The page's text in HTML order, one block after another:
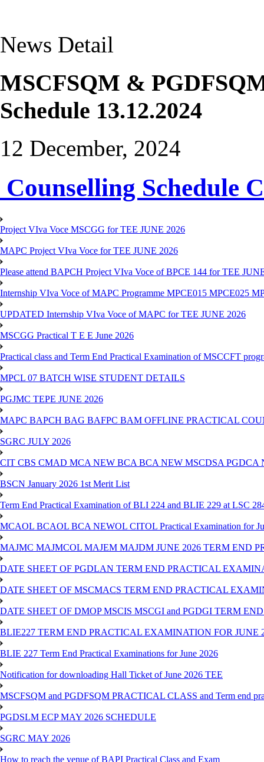
News Detail
MSCFSQM &
Schedule 13.12.2024
12 December, 2024
Counselling Schedule
Project VIva Voce MSCGG for TEE JUNE 2026
MAPC Project VIva Voce for TEE JUNE 2026
Please attend BAPCH Project VIva Voce of BPCE 144 for TEE
Internship VIva Voce of MAPC Programme MPCE015 MPCE025
UPDATED Internship VIva Voce of MAPC for TEE JUNE 2026
MSCGG Practical T E E June 2026
Practical class and Term End Practical Examination of MSCCFT
MPCL 07 BATCH WISE STUDENT DETAILS
PGJMC TEPE JUNE 2026
MAPC BAPCH BAG BAFPC BAM OFFLINE PRACTICAL
SGRC JULY 2026
CIT CBS CMAD MCA NEW BCA BCA NEW MSCDSA
BSCN January 2026 1st Merit List
Term End Practical Examination of BLI 224 and BLIE 229 at LSC
MCAOL BCAOL BCA NEWOL CITOL Practical Examination for
MAJMC MAJMCOL MAJEM MAJDM JUNE 2026 TERM END
DATE SHEET OF PGDLAN TERM END PRACTICAL
DATE SHEET OF MSCMACS TERM END PRACTICAL
DATE SHEET OF DMOP MSCIS MSCGI and PGDGI TERM
BLIE227 TERM END PRACTICAL EXAMINATION FOR JUNE
BLIE 227 Term End Practical Examinations for June 2026
Notification for downloading Hall Ticket of June 2026 TEE
MSCFSQM and PGDFSQM PRACTICAL CLASS and Term end
PGDSLM ECP MAY 2026 SCHEDULE
SGRC MAY 2026
How to reach the venue of BAPI Practical Class and Exam